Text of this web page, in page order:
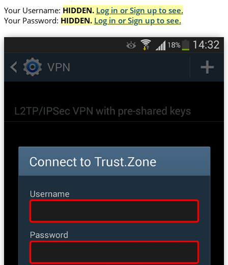
Your Username: HIDDEN. Log in or Sign up to see.
Your Password: HIDDEN. Log in or Sign up to see.